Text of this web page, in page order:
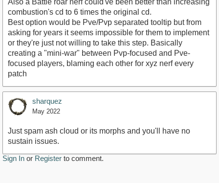
Also a Battle roar nerf could've been better than increasing
combustion's cd to 6 times the original cd.
Best option would be Pve/Pvp separated tooltip but from
asking for years it seems impossible for them to implement
or they're just not willing to take this step. Basically
creating a "mini-war" between Pvp-focused and Pve-
focused players, blaming each other for xyz nerf every
patch
sharquez
May 2022
Just spam ash cloud or its morphs and you'll have no
sustain issues.
Sign In or Register to comment.